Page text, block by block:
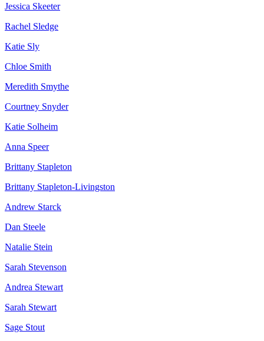
Jessica Skeeter
Rachel Sledge
Katie Sly
Chloe Smith
Meredith Smythe
Courtney Snyder
Katie Solheim
Anna Speer
Brittany Stapleton
Brittany Stapleton-Livingston
Andrew Starck
Dan Steele
Natalie Stein
Sarah Stevenson
Andrea Stewart
Sarah Stewart
Sage Stout